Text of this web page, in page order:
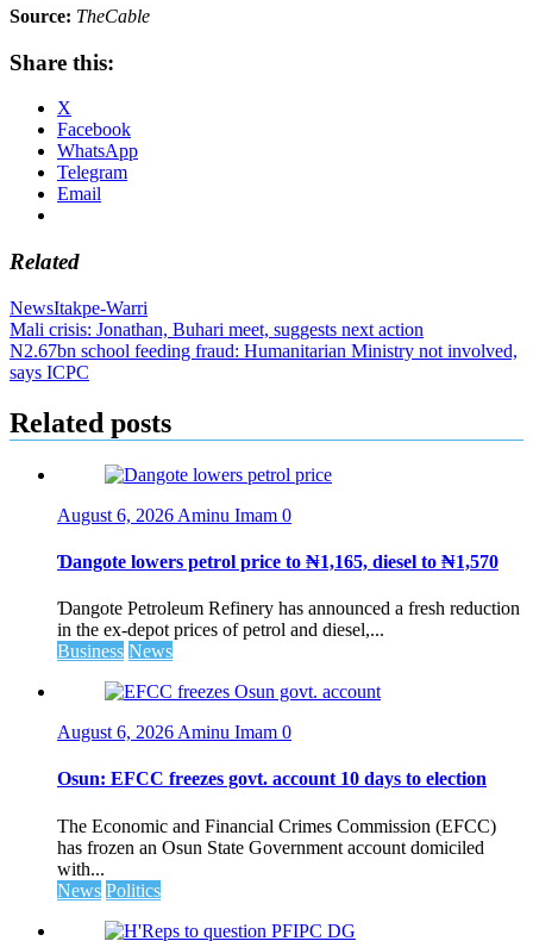
Source: TheCable
Share this:
X
Facebook
WhatsApp
Telegram
Email
Related
NewsItakpe-Warri
Post
navigation
Mali crisis: Jonathan, Buhari meet, suggests next action
N2.67bn school feeding fraud: Humanitarian Ministry not involved,
says ICPC
Related posts
August 6, 2026 Aminu Imam 0
Ɗangote lowers petrol price to ₦1,165, diesel to ₦1,570
Ɗangote Petroleum Refinery has announced a fresh reduction
in the ex-depot prices of petrol and diesel,...
Business News
August 6, 2026 Aminu Imam 0
Osun: EFCC freezes govt. account 10 days to election
The Economic and Financial Crimes Commission (EFCC)
has frozen an Osun State Government account domiciled
with...
News Politics